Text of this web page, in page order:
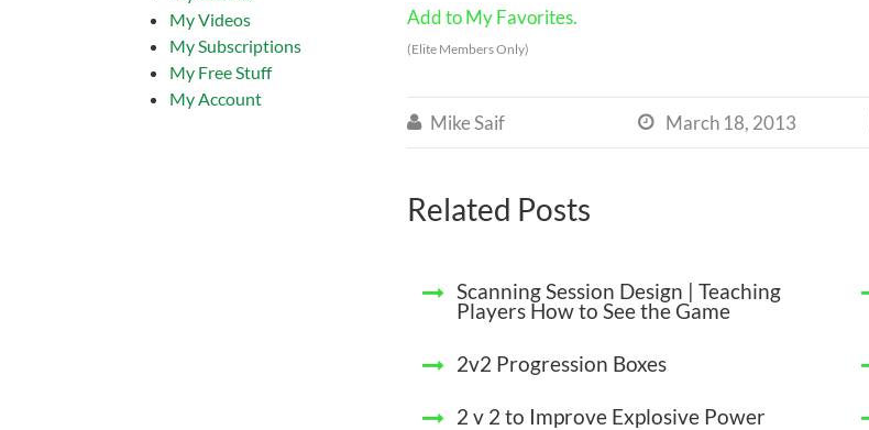
My Videos
My Subscriptions
My Free Stuff
My Account
Add to My Favorites.
(Elite Members Only)
 Mike Saif  March 18, 2013
Related Posts
Scanning Session Design | Teaching
Players How to See the Game
2v2 Progression Boxes
2 v 2 to Improve Explosive Power